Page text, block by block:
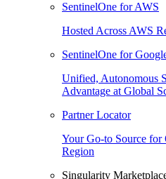
SentinelOne for AWS
Hosted Across AWS
SentinelOne for
Unified, Autonomous
Advantage at Global
Partner Locator
Your Go-to Source for
Region
Singularity